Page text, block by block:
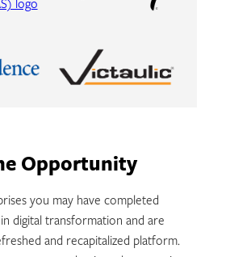
Opportunity
you may have completed
digital transformation and are
and recapitalized platform.